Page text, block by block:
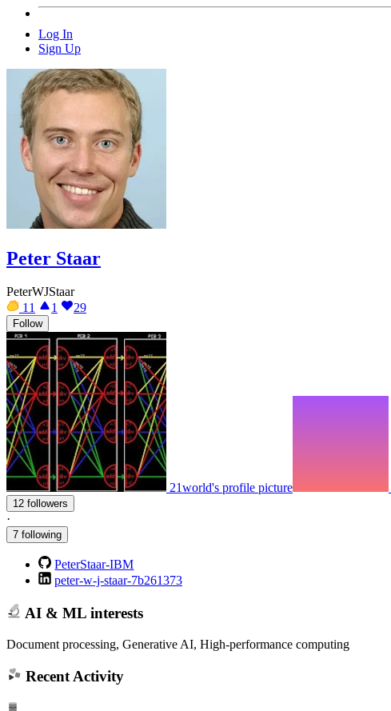
Log In
Sign Up
Peter Staar
PeterWJStaar
11
1 29
Follow
21world's profile picture
12 followers
·
7 following
PeterStaar-IBM
peter-w-j-staar-7b261373
AI & ML interests
Document processing, Generative AI, High-performance computing
Recent Activity